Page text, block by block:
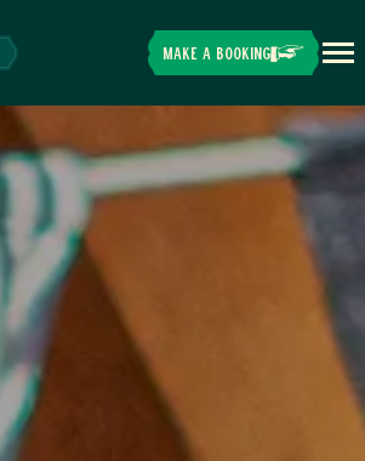
MAKE A BOOKING